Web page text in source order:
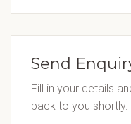
Send
Fill in your details
back to you shortly.